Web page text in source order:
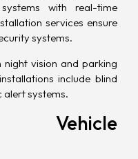
with real-time
services ensure
systems.
vision and parking
include blind
systems.
Vehicle